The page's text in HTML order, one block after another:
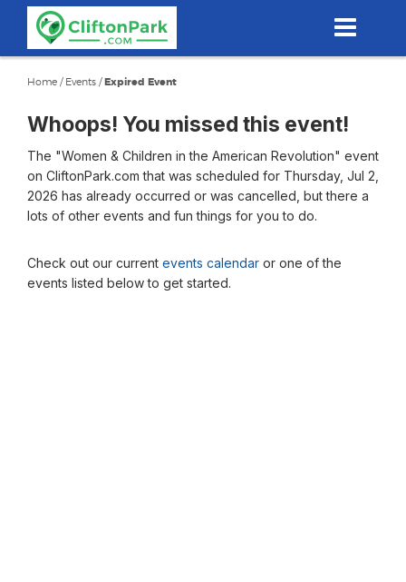
content
Home / Events /Expired Event
Whoops! You missed this event!
The "Women & Children in the American Revolution" event
on CliftonPark.com that was scheduled for Thursday, Jul 2,
2026 has already occurred or was cancelled, but there a
lots of other events and fun things for you to do.
Check out our current events calendar or one of the
events listed below to get started.